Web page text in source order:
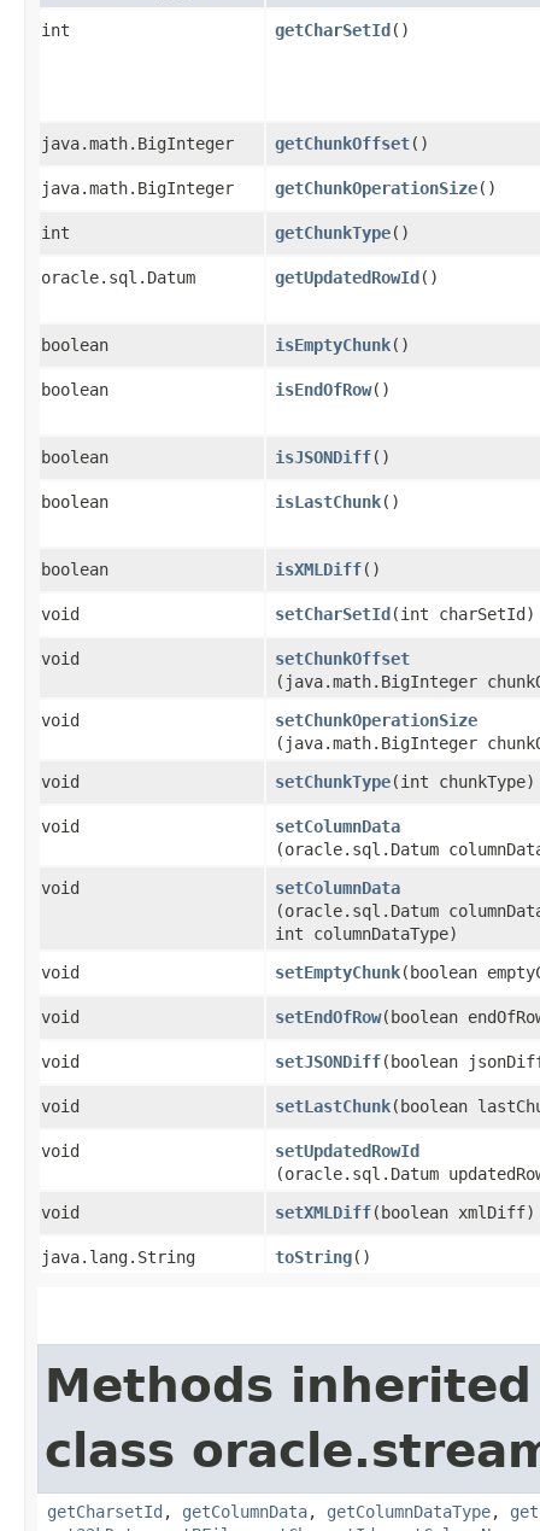
int getCharSetId()
java.math.BigInteger getChunkOffset()
java.math.BigInteger getChunkOperationSize()
int getChunkType()
oracle.sql.Datum getUpdatedRowId()
boolean isEmptyChunk()
boolean isEndOfRow()
boolean isJSONDiff()
boolean isLastChunk()
boolean isXMLDiff()
void setCharSetId​(int charSetId)
void setChunkOffset
(java.math.BigInteger
void
setChunkOperationSize
(java.math.BigInteger
void
setChunkType​(int chunkType)
void setColumnData
(oracle.sql.Datum
void
setColumnData
(oracle.sql.Datum
int columnDataType)
void
setEmptyChunk​(boolean
void setEndOfRow​(boolean
void setJSONDiff​(boolean
void setLastChunk​(boolean
void setUpdatedRowId
(oracle.sql.Datum
void
setXMLDiff​(boolean xmlDiff)
java.lang.String toString()
Methods
class
getCharsetId , getColumnData, getColumnDataType,